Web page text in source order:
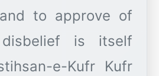
to approve of
is itself
e-Kufr Kufr